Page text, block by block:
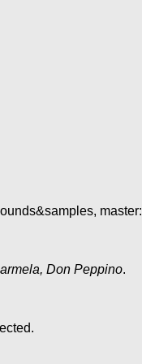
master:
Don Peppino.